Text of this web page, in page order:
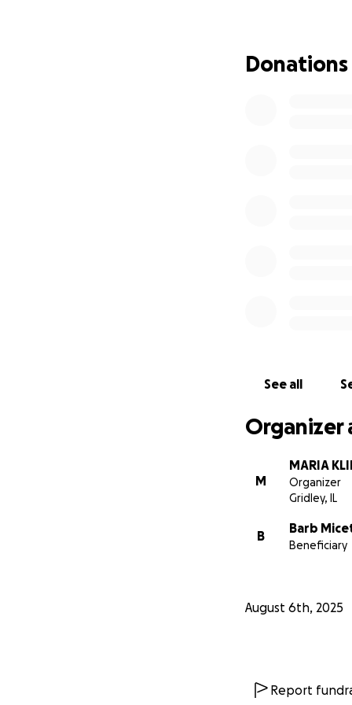
Barb has told me
really still in
Every little bit
Family and
Donations
See all
Organizer
M
MARIA
Organizer
Gridley, IL
B
Barb
Beneficiary
August 6th, 2025
Report